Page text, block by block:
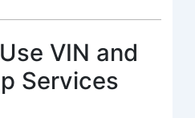
VIN and
Services